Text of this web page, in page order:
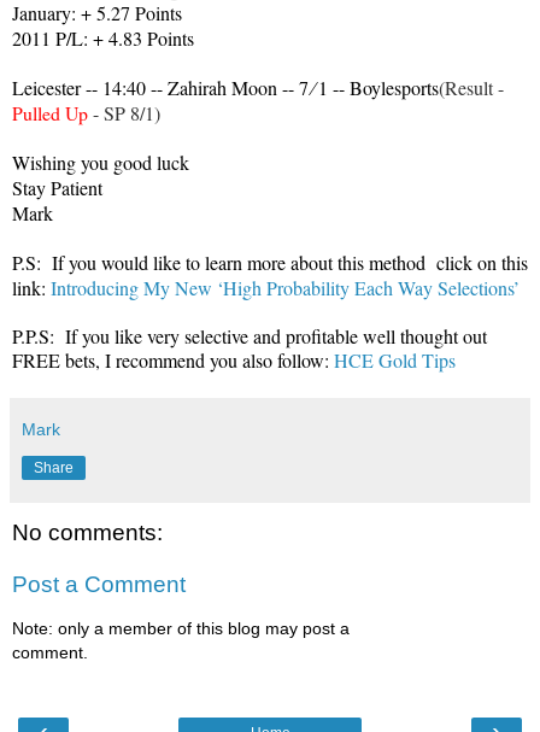
January: + 5.27 Points
2011 P/L: + 4.83 Points
Leicester -- 14:40 -- Zahirah Moon -- 7 ∕ 1 -- Boylesports(Result -
Pulled Up- SP 8/1)
Wishing you good luck
Stay Patient
Mark
P.S: If you would like to learn more about this method click on this
link: Introducing My New ‘High Probability Each Way Selections’
P.P.S: If you like very selective and profitable well thought out
FREE bets, I recommend you also follow: HCE Gold Tips
Mark
Share
No comments:
Post a Comment
Note: only a member of this blog may post a
comment.